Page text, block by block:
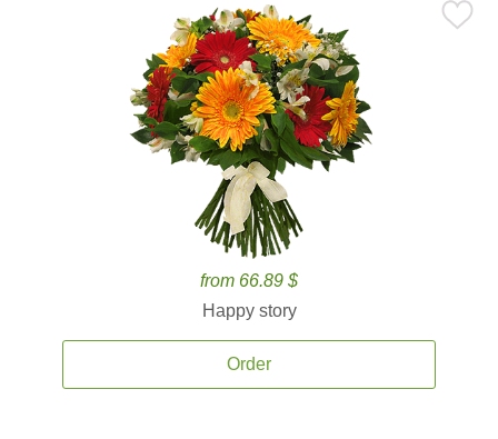
from 66.89 $
Happy story
Order